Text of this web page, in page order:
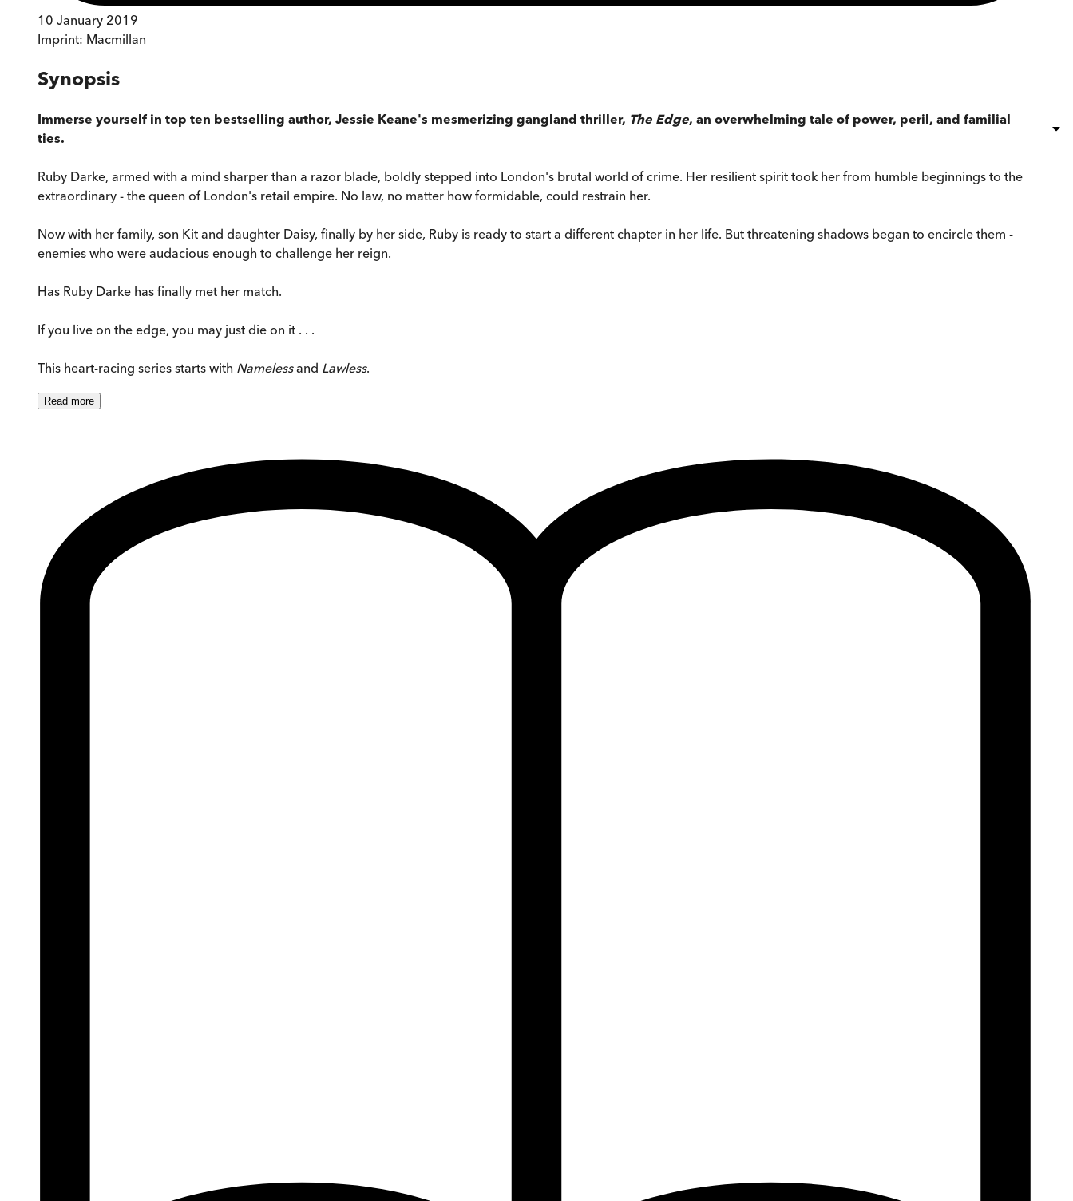
10 January 2019
Imprint: Macmillan
Synopsis
Immerse yourself in top ten bestselling author, Jessie Keane's mesmerizing gangland thriller, The Edge, an overwhelming tale of power, peril, and familial
ties.
Ruby Darke, armed with a mind sharper than a razor blade, boldly stepped into London's brutal world of crime. Her resilient spirit took her from humble beginnings to the
extraordinary - the queen of London's retail empire. No law, no matter how formidable, could restrain her.
Now with her family, son Kit and daughter Daisy, finally by her side, Ruby is ready to start a different chapter in her life. But threatening shadows began to encircle them -
enemies who were audacious enough to challenge her reign.
Has Ruby Darke has finally met her match.
If you live on the edge, you may just die on it . . .
This heart-racing series starts with Namelessand Lawless.
Read more